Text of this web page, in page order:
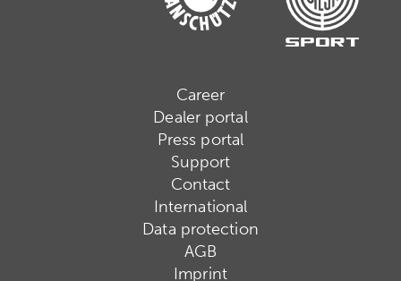
Career
Dealer portal
Press portal
Support
Contact
International
Data protection
AGB
Imprint